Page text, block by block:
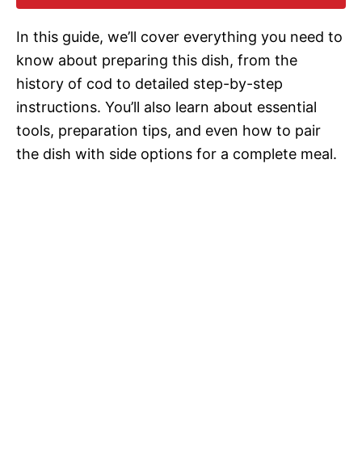
i
d
e
o
In this guide, we’ll cover everything you need to
know about preparing this dish, from the
history of cod to detailed step-by-step
instructions. You’ll also learn about essential
tools, preparation tips, and even how to pair
the dish with side options for a complete meal.